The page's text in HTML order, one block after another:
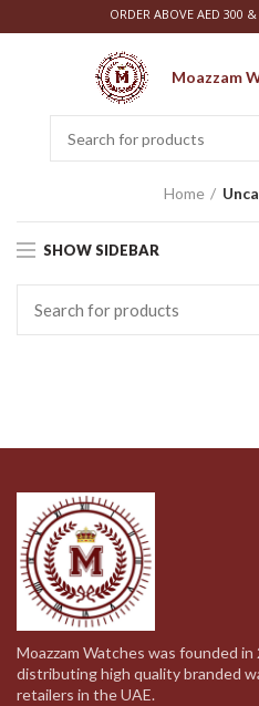
ORDER ABOVE AED 300
Moazzam
Home
SHOW SIDEBAR
Moazzam Watches was founded
distributing high quality branded
retailers in the UAE.